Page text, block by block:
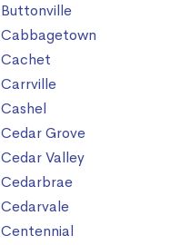
Buttonville
Cabbagetown
Cachet
Carrville
Cashel
Cedar Grove
Cedar Valley
Cedarbrae
Cedarvale
Centennial